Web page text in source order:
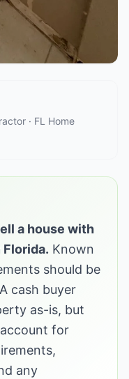
· FL Home
a house with
Known
should be
cash buyer
as-is, but
for
any